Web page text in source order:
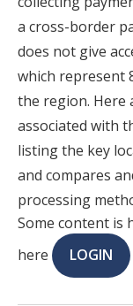
a cross-border
does not give
which represent
the region. Here
associated with
listing the key
and compares
processing
Some content is
here
LOGIN